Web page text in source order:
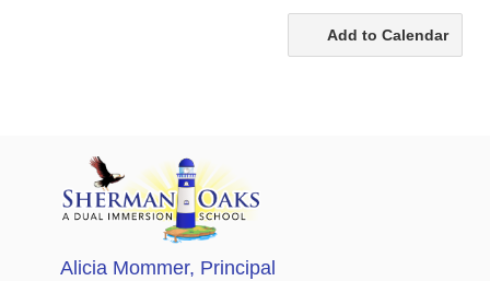
Add to Calendar
Alicia Mommer, Principal